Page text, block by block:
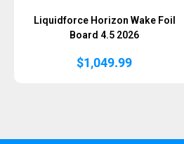
Liquidforce Horizon Wake Foil
Board 4.5 2026
$1,049.99